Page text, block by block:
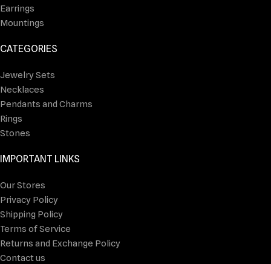
Earrings
Mountings
CATEGORIES
Jewelry Sets
Necklaces
Pendants and Charms
Rings
Stones
IMPORTANT LINKS
Our Stores
Privacy Policy
Shipping Policy
Terms of Service
Returns and Exchange Policy
Contact us